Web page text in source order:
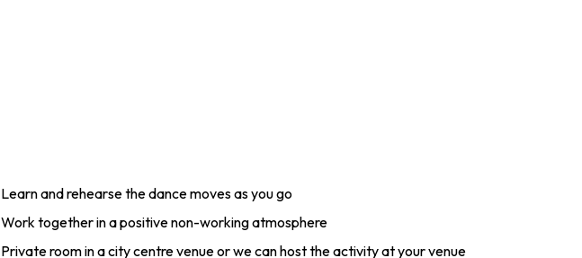
Learn and rehearse the dance moves as you go
Work together in a positive non-working atmosphere
Private room in a city centre venue or we can host the activity at your venue